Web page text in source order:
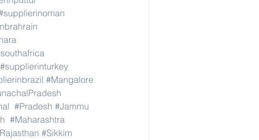
#supplierinturkey
#Mangalore
#Pradesh #Jammu
#Maharashtra
#Sikkim